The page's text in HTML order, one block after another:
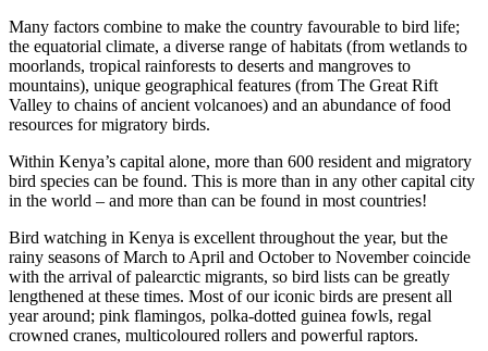
Many factors combine to make the country favourable to bird life;
the equatorial climate, a diverse range of habitats (from wetlands to
moorlands, tropical rainforests to deserts and mangroves to
mountains), unique geographical features (from The Great Rift
Valley to chains of ancient volcanoes) and an abundance of food
resources for migratory birds.
Within Kenya’s capital alone, more than 600 resident and migratory
bird species can be found. This is more than in any other capital city
in the world – and more than can be found in most countries!
Bird watching in Kenya is excellent throughout the year, but the
rainy seasons of March to April and October to November coincide
with the arrival of palearctic migrants, so bird lists can be greatly
lengthened at these times. Most of our iconic birds are present all
year around; pink flamingos, polka-dotted guinea fowls, regal
crowned cranes, multicoloured rollers and powerful raptors.